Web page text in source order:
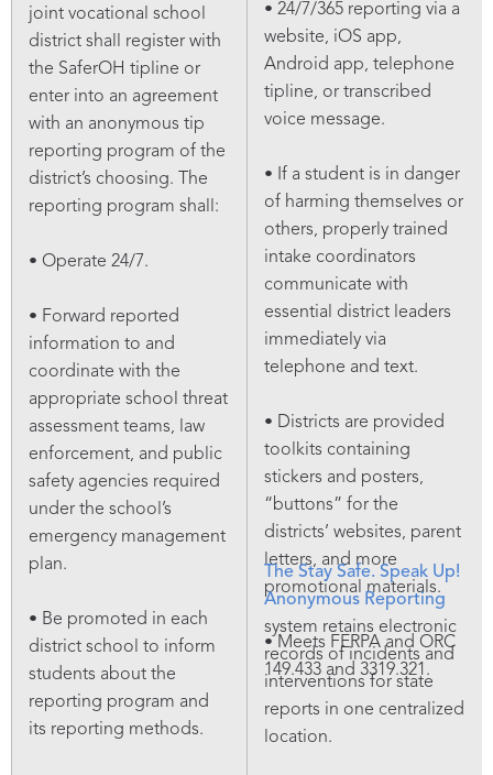
joint vocational school
district shall register with
the SaferOH tipline or
enter into an agreement
with an anonymous tip
reporting program of the
district’s choosing. The
reporting program shall:
• Operate 24/7.
• Forward reported
information to and
coordinate with the
appropriate school threat
assessment teams, law
enforcement, and public
safety agencies required
under the school’s
emergency management
plan.
• Be promoted in each
district school to inform
students about the
reporting program and
its reporting methods.
• 24/7/365 reporting via a
website, iOS app,
Android app, telephone
tipline, or transcribed
voice message.
• If a student is in danger
of harming themselves or
others, properly trained
intake coordinators
communicate with
essential district leaders
immediately via
telephone and text.
• Districts are provided
toolkits containing
stickers and posters,
“buttons” for the
districts’ websites, parent
letters, and more
promotional materials.
• Meets FERPA and ORC
149.433 and 3319.321.
The Stay Safe. Speak Up!
Anonymous Reporting
system retains electronic
records of incidents and
interventions for state
reports in one centralized
location.